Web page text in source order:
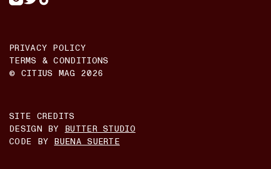
PRIVACY POLICY
TERMS & CONDITIONS
© CITIUS MAG 2026
SITE CREDITS
DESIGN BY
BUTTER STUDIO
CODE BY BUENA SUERTE